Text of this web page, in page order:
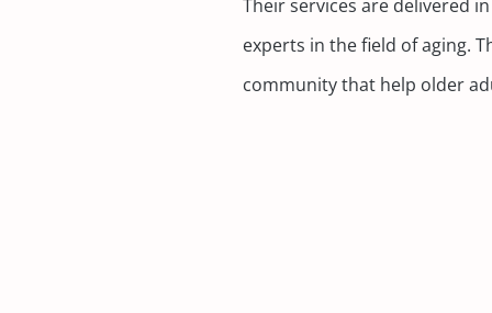
Their services are delivered
experts in the field of aging.
community that help older